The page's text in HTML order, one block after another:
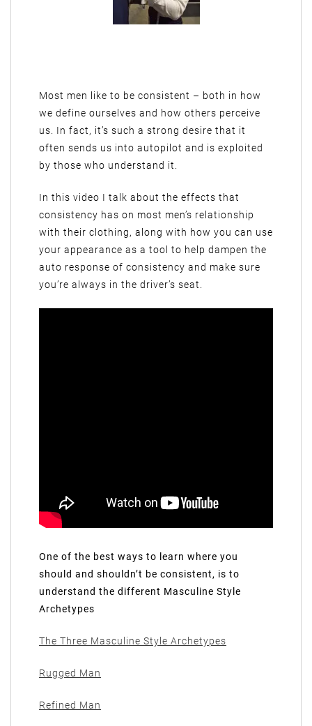
Most men like to be consistent – both in how
we define ourselves and how others perceive
us. In fact, it’s such a strong desire that it
often sends us into autopilot and is exploited
by those who understand it.
In this video I talk about the effects that
consistency has on most men’s relationship
with their clothing, along with how you can use
your appearance as a tool to help dampen the
auto response of consistency and make sure
you’re always in the driver’s seat.
One of the best ways to learn where you
should and shouldn’t be consistent, is to
understand the different Masculine Style
Archetypes
The Three Masculine Style Archetypes
Rugged Man
Refined Man